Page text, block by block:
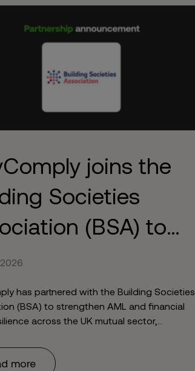
joins the
Societies
(BSA) to
financial
resilience
has partnered with the Building Societies
(BSA) to strengthen AML and financial
across the UK mutual sector,
capabilities.
more